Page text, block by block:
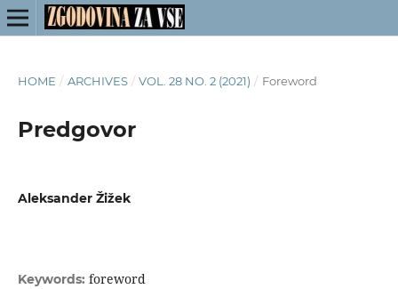
HOME / ARCHIVES / VOL. 28 NO. 2 (2021) / Foreword
Predgovor
Aleksander Žižek
Keywords: foreword